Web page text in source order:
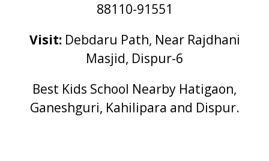
88110-91551
Visit:Debdaru Path, Near Rajdhani
Masjid, Dispur-6
Best Kids School Nearby Hatigaon,
Ganeshguri, Kahilipara and Dispur.